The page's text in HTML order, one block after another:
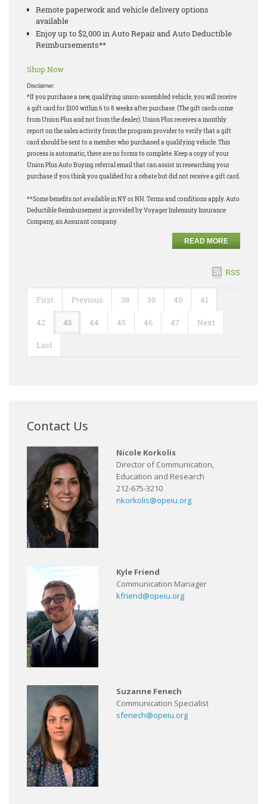
Remote paperwork and vehicle delivery options
available
Enjoy up to $2,000 in Auto Repair and Auto Deductible
Reimbursements**
Shop Now
Disclaimer:
*If you purchase a new, qualifying union-assembled vehicle, you will receive
a gift card for $100 within 6 to 8 weeks after purchase. (The gift cards come
from Union Plus and not from the dealer). Union Plus receives a monthly
report on the sales activity from the program provider to verify that a gift
card should be sent to a member who purchased a qualifying vehicle. This
process is automatic, there are no forms to complete. Keep a copy of your
Union Plus Auto Buying referral email that can assist in researching your
purchase if you think you qualified for a rebate but did not receive a gift card.
**Some benefits not available in NY or NH. Terms and conditions apply. Auto
Deductible Reimbursement is provided by Voyager Indemnity Insurance
Company, an Assurant company.
READ MORE
RSS
First Previous 38 39 40 41
42 43 44 45 46 47 Next
Last
Contact Us
Nicole Korkolis
Director of Communication,
Education and Research
212-675-3210
nkorkolis@opeiu.org
Kyle Friend
Communication Manager
kfriend@opeiu.org
Suzanne Fenech
Communication Specialist
sfenech@opeiu.org